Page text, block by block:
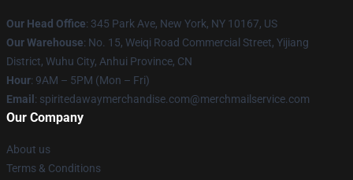
Our Head Office: 345 Park Ave, New York, NY 10167, US
Our Warehouse: No. 15, Weiqi Road Commercial Street, Yijiang
District, Wuhu City, Anhui Province, CN
Hour: 9AM – 5PM (Mon – Fri)
Email : spiritedawaymerchandise.com@merchmailservice.com
Our Company
About us
Terms & Conditions